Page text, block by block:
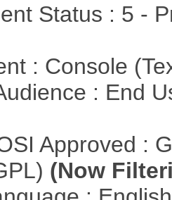
Status : 5 -
: Console
: End
Approved :
(Now